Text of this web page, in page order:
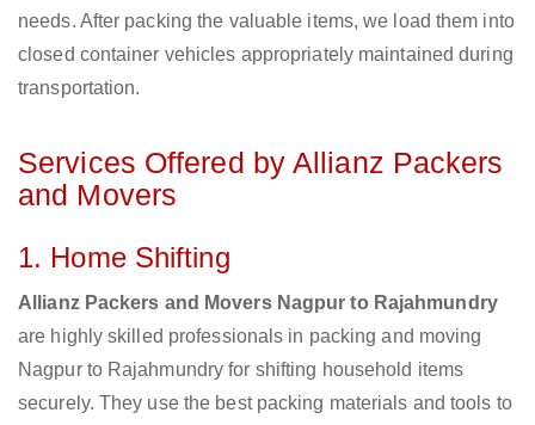
needs. After packing the valuable items, we load them into
closed container vehicles appropriately maintained during
transportation.
Services Offered by Allianz Packers
and Movers
1. Home Shifting
Allianz Packers and Movers Nagpur to Rajahmundry
are highly skilled professionals in packing and moving
Nagpur to Rajahmundry for shifting household items
securely. They use the best packing materials and tools to